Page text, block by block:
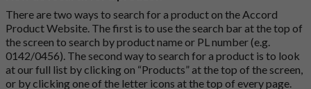
There are two ways to search for a product on the Accord
Product Website. The first is to use the search bar at the top of
the screen to search by product name or PL number (e.g.
0142/0456). The second way to search for a product is to look
at our full list by clicking on “Products” at the top of the screen,
or by clicking one of the letter icons at the top of every page.